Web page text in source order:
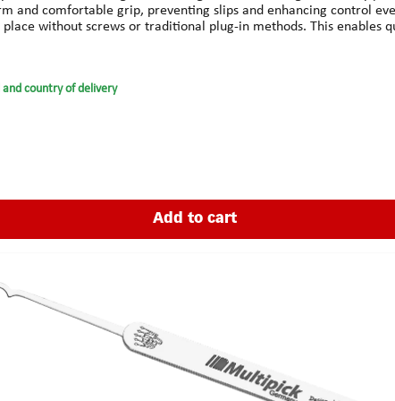
and comfortable grip, preventing slips and enhancing control
without screws or traditional plug-in methods. This enables
for immediate use, even when switching picks.Technical
country of delivery
Add to cart